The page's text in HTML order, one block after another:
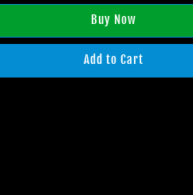
Buy Now
Add to Cart